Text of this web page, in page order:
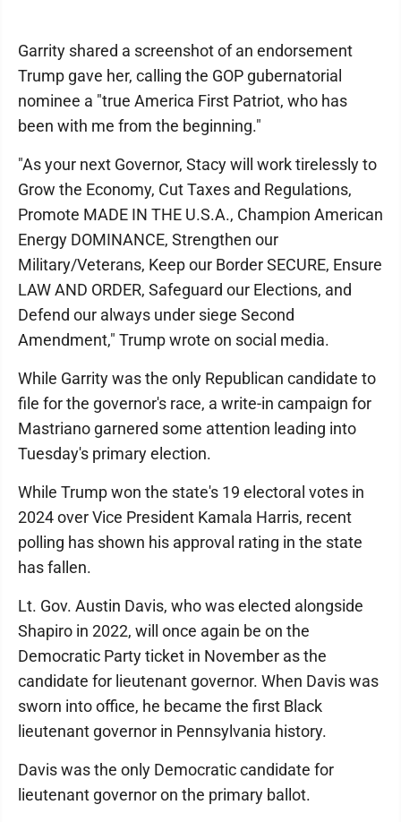
Garrity shared a screenshot of an endorsement
Trump gave her, calling the GOP gubernatorial
nominee a "true America First Patriot, who has
been with me from the beginning."
"As your next Governor, Stacy will work tirelessly to
Grow the Economy, Cut Taxes and Regulations,
Promote MADE IN THE U.S.A., Champion American
Energy DOMINANCE, Strengthen our
Military/Veterans, Keep our Border SECURE, Ensure
LAW AND ORDER, Safeguard our Elections, and
Defend our always under siege Second
Amendment," Trump wrote on social media.
While Garrity was the only Republican candidate to
file for the governor's race, a write-in campaign for
Mastriano garnered some attention leading into
Tuesday's primary election.
While Trump won the state's 19 electoral votes in
2024 over Vice President Kamala Harris, recent
polling has shown his approval rating in the state
has fallen.
Lt. Gov. Austin Davis, who was elected alongside
Shapiro in 2022, will once again be on the
Democratic Party ticket in November as the
candidate for lieutenant governor. When Davis was
sworn into office, he became the first Black
lieutenant governor in Pennsylvania history.
Davis was the only Democratic candidate for
lieutenant governor on the primary ballot.